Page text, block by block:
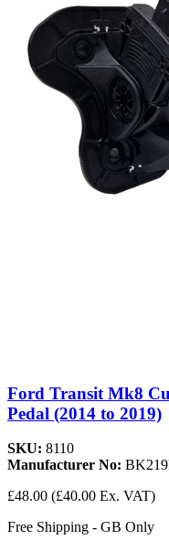
Ford Transit Mk8
Pedal (2014 to 2019)
SKU: 8110
Manufacturer No:
£48.00 (£40.00 Ex. VAT)
Free Shipping - GB Only